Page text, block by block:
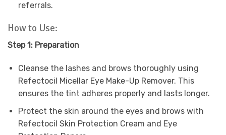
referrals.
How to Use:
Step 1: Preparation
Cleanse the lashes and brows thoroughly using
Refectocil Micellar Eye Make-Up Remover. This
ensures the tint adheres properly and lasts longer.
Protect the skin around the eyes and brows with
Refectocil Skin Protection Cream and Eye